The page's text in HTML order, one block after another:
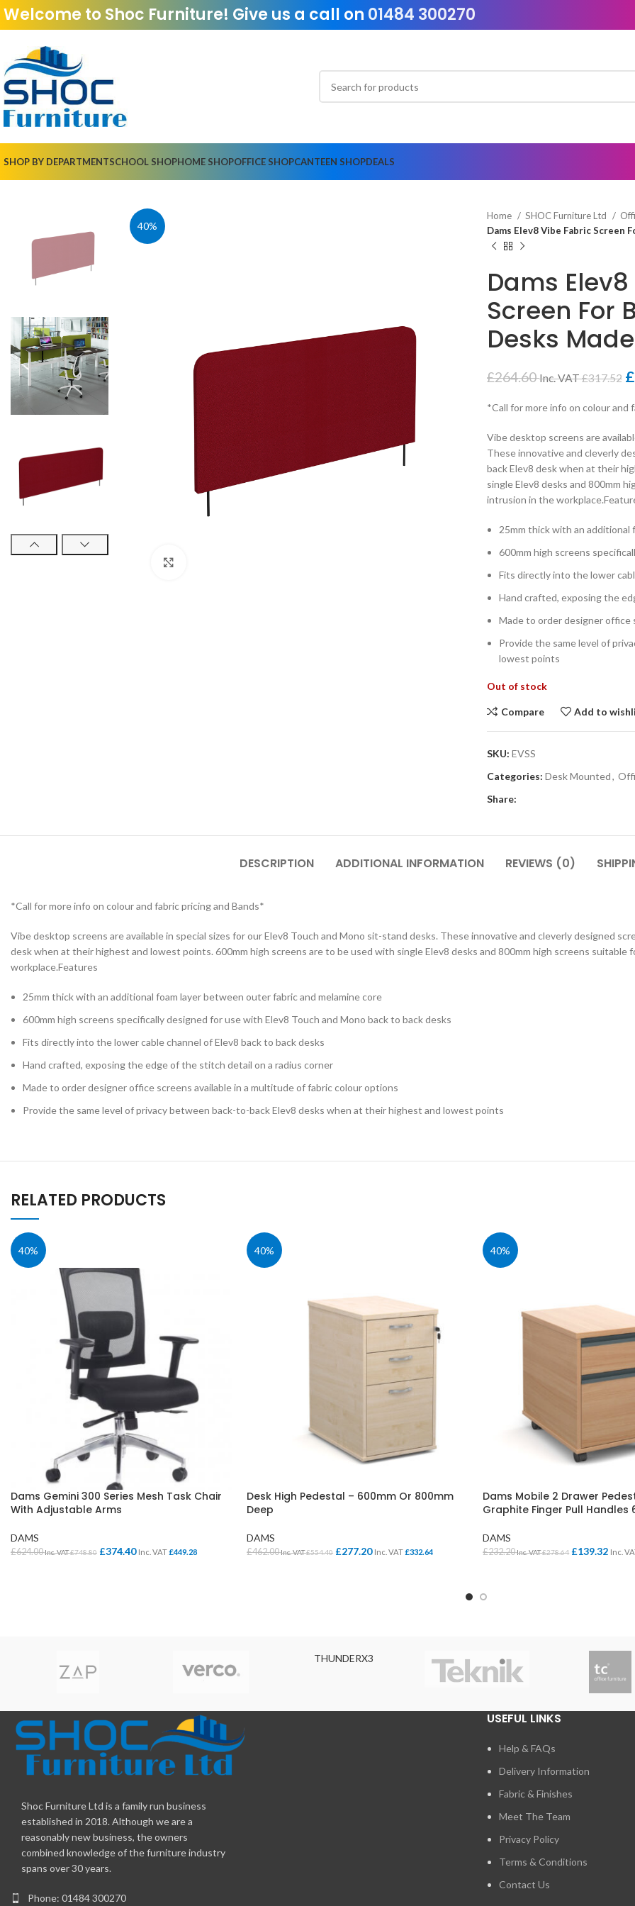
Welcome to Shoc Furniture! Give us a call on 01484 300270
SHOP BY DEPARTMENT
Trapezoidal Student
Tables
Exam Tables
Student Tables
Folding Tables
Shaped Student
Tables
Early Years
Plan Chest / Paper
CLOAKROOM
Cloakroom Benches
4 Legged
Skid Base Chairs
Student Chairs on
Wheels
SCHOOL SHOPHOME SHOPOFFICE SHOPCANTEEN SHOPDEALS
40%
Home SHOC Furniture Ltd
Dams Elev8 Vibe Fabric Screen
Dams
Screen For
Desks
£264.60 Inc. VAT£317.52 £
*Call for more info on colour and
Vibe desktop screens are
These innovative and cleverly
back Elev8 desk when at their
single Elev8 desks and 800mm
intrusion in the
25mm thick with an additional
600mm high screens
Fits directly into the lower
Hand crafted, exposing the
Made to order designer office
Provide the same level of
lowest points
Out of stock
Compare Add to
SKU: EVSS
Categories: Desk Mounted,
Share:
DESCRIPTION ADDITIONAL INFORMATION REVIEWS (0)
*Call for more info on colour and fabric pricing and Bands*
Vibe desktop screens are available in special sizes for our Elev8 Touch and Mono sit-stand desks. These innovative and cleverly designed
desk when at their highest and lowest points. 600mm high screens are to be used with single Elev8 desks and 800mm high screens
workplace.Features
25mm thick with an additional foam layer between outer fabric and melamine core
600mm high screens specifically designed for use with Elev8 Touch and Mono back to back desks
Fits directly into the lower cable channel of Elev8 back to back desks
Hand crafted, exposing the edge of the stitch detail on a radius corner
Made to order designer office screens available in a multitude of fabric colour options
Provide the same level of privacy between back-to-back Elev8 desks when at their highest and lowest points
RELATED PRODUCTS
40%
Dams Gemini 300 Series Mesh Task Chair
With Adjustable Arms
DAMS
£624.00Inc. VAT£748.80 £374.40 Inc. VAT£449.28
40%
Desk High Pedestal – 600mm Or 800mm
Deep
DAMS
£462.00Inc. VAT£554.40 £277.20 Inc. VAT£332.64
40%
Dams Mobile 2 Drawer
Graphite Finger Pull Handles
DAMS
£232.20Inc. VAT£278.64 £139.32 Inc.
THUNDERX3
Shoc Furniture Ltd is a family run business
established in 2018. Although we are a
reasonably new business, the owners
combined knowledge of the furniture industry
spans over 30 years.
Phone: 01484 300270
USEFUL LINKS
Help & FAQs
Delivery Information
Fabric & Finishes
Meet The Team
Privacy Policy
Terms & Conditions
Contact Us